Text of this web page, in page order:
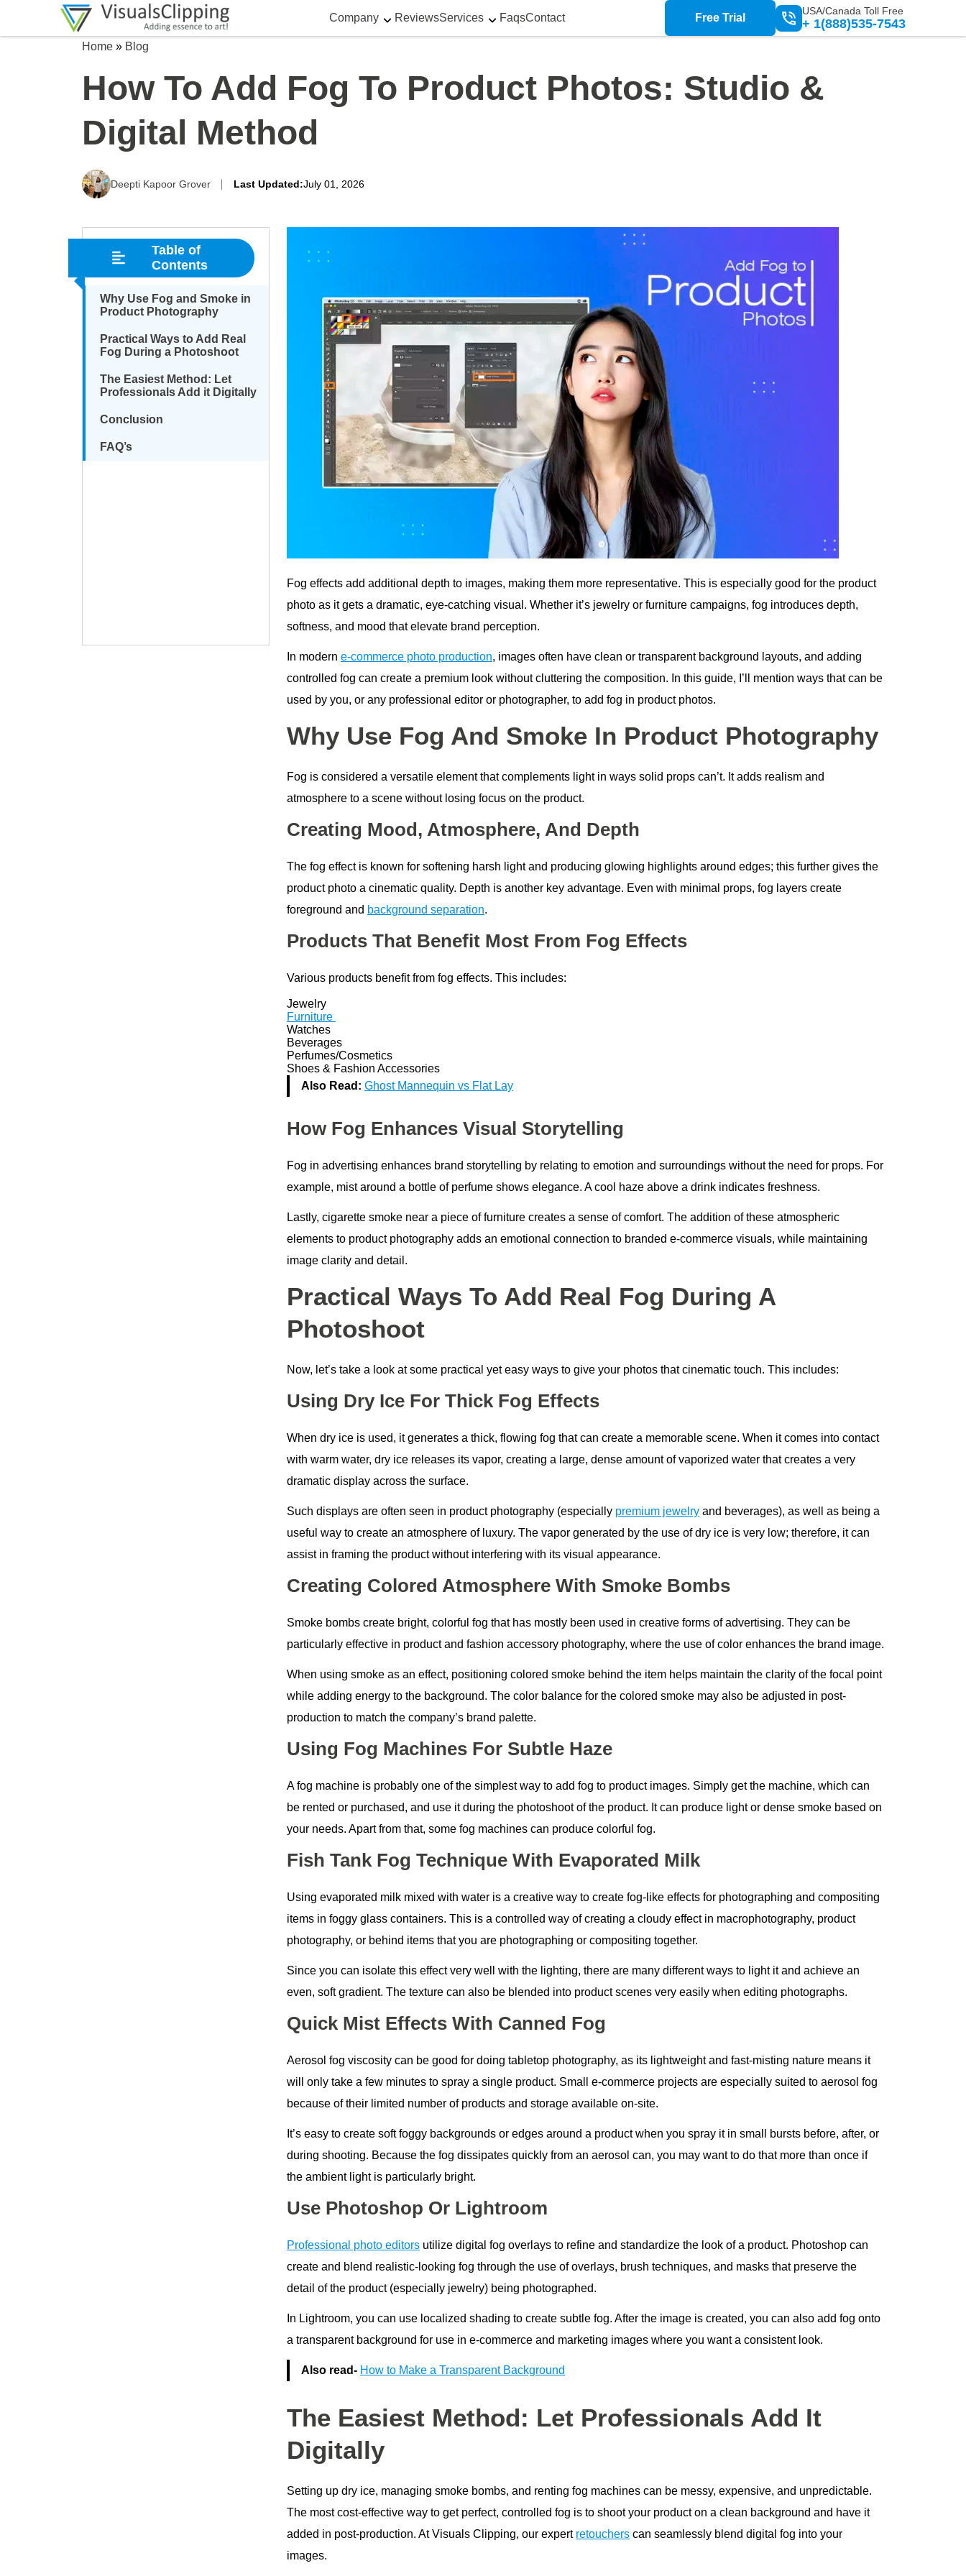
Company ReviewsServices FaqsContact Free Trial
USA/Canada Toll Free
+ 1(888)535-7543
Home » Blog
How To Add Fog To Product Photos: Studio &
Digital Method
Deepti Kapoor Grover Last Updated:July 01, 2026
Table of
Contents
Why Use Fog and Smoke in
Product Photography
Practical Ways to Add Real
Fog During a Photoshoot
The Easiest Method: Let
Professionals Add it Digitally
Conclusion
FAQ’s
Fog effects add additional depth to images, making them more representative. This is especially good for the product
photo as it gets a dramatic, eye-catching visual. Whether it’s jewelry or furniture campaigns, fog introduces depth,
softness, and mood that elevate brand perception.
In modern e-commerce photo production, images often have clean or transparent background layouts, and adding
controlled fog can create a premium look without cluttering the composition. In this guide, I’ll mention ways that can be
used by you, or any professional editor or photographer, to add fog in product photos.
Why Use Fog And Smoke In Product Photography
Fog is considered a versatile element that complements light in ways solid props can’t. It adds realism and
atmosphere to a scene without losing focus on the product.
Creating Mood, Atmosphere, And Depth
The fog effect is known for softening harsh light and producing glowing highlights around edges; this further gives the
product photo a cinematic quality. Depth is another key advantage. Even with minimal props, fog layers create
foreground and background separation.
Products That Benefit Most From Fog Effects
Various products benefit from fog effects. This includes:
Jewelry
Furniture
Watches
Beverages
Perfumes/Cosmetics
Shoes & Fashion Accessories
Also Read: Ghost Mannequin vs Flat Lay
How Fog Enhances Visual Storytelling
Fog in advertising enhances brand storytelling by relating to emotion and surroundings without the need for props. For
example, mist around a bottle of perfume shows elegance. A cool haze above a drink indicates freshness.
Lastly, cigarette smoke near a piece of furniture creates a sense of comfort. The addition of these atmospheric
elements to product photography adds an emotional connection to branded e-commerce visuals, while maintaining
image clarity and detail.
Practical Ways To Add Real Fog During A
Photoshoot
Now, let’s take a look at some practical yet easy ways to give your photos that cinematic touch. This includes:
Using Dry Ice For Thick Fog Effects
When dry ice is used, it generates a thick, flowing fog that can create a memorable scene. When it comes into contact
with warm water, dry ice releases its vapor, creating a large, dense amount of vaporized water that creates a very
dramatic display across the surface.
Such displays are often seen in product photography (especially premium jewelry and beverages), as well as being a
useful way to create an atmosphere of luxury. The vapor generated by the use of dry ice is very low; therefore, it can
assist in framing the product without interfering with its visual appearance.
Creating Colored Atmosphere With Smoke Bombs
Smoke bombs create bright, colorful fog that has mostly been used in creative forms of advertising. They can be
particularly effective in product and fashion accessory photography, where the use of color enhances the brand image.
When using smoke as an effect, positioning colored smoke behind the item helps maintain the clarity of the focal point
while adding energy to the background. The color balance for the colored smoke may also be adjusted in post-
production to match the company’s brand palette.
Using Fog Machines For Subtle Haze
A fog machine is probably one of the simplest way to add fog to product images. Simply get the machine, which can
be rented or purchased, and use it during the photoshoot of the product. It can produce light or dense smoke based on
your needs. Apart from that, some fog machines can produce colorful fog.
Fish Tank Fog Technique With Evaporated Milk
Using evaporated milk mixed with water is a creative way to create fog-like effects for photographing and compositing
items in foggy glass containers. This is a controlled way of creating a cloudy effect in macrophotography, product
photography, or behind items that you are photographing or compositing together.
Since you can isolate this effect very well with the lighting, there are many different ways to light it and achieve an
even, soft gradient. The texture can also be blended into product scenes very easily when editing photographs.
Quick Mist Effects With Canned Fog
Aerosol fog viscosity can be good for doing tabletop photography, as its lightweight and fast-misting nature means it
will only take a few minutes to spray a single product. Small e-commerce projects are especially suited to aerosol fog
because of their limited number of products and storage available on-site.
It’s easy to create soft foggy backgrounds or edges around a product when you spray it in small bursts before, after, or
during shooting. Because the fog dissipates quickly from an aerosol can, you may want to do that more than once if
the ambient light is particularly bright.
Use Photoshop Or Lightroom
Professional photo editors utilize digital fog overlays to refine and standardize the look of a product. Photoshop can
create and blend realistic-looking fog through the use of overlays, brush techniques, and masks that preserve the
detail of the product (especially jewelry) being photographed.
In Lightroom, you can use localized shading to create subtle fog. After the image is created, you can also add fog onto
a transparent background for use in e-commerce and marketing images where you want a consistent look.
Also read- How to Make a Transparent Background
The Easiest Method: Let Professionals Add It
Digitally
Setting up dry ice, managing smoke bombs, and renting fog machines can be messy, expensive, and unpredictable.
The most cost-effective way to get perfect, controlled fog is to shoot your product on a clean background and have it
added in post-production. At Visuals Clipping, our expert retouchers can seamlessly blend digital fog into your
images.